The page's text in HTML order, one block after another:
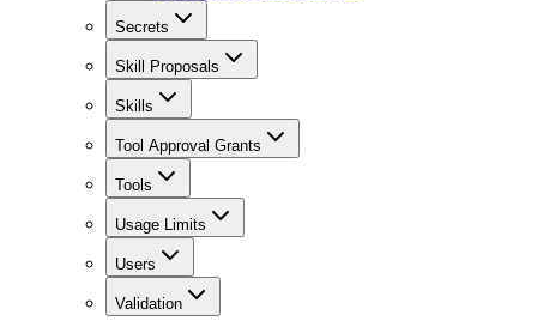
Secrets
Skill Proposals
Skills
Tool Approval Grants
Tools
Usage Limits
Users
Validation